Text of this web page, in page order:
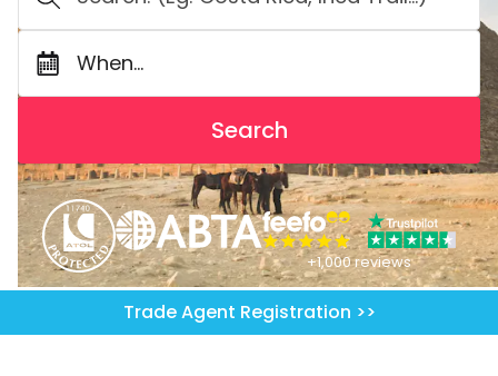
When...
Search
+1,000 reviews
Trade Agent Registration >>